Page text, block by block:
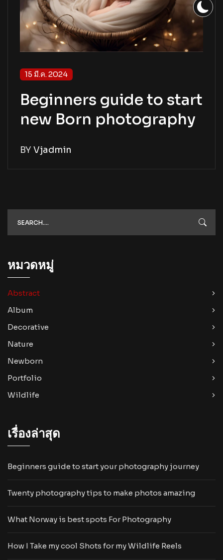
15 มี.ค. 2024
Beginners guide to start
new Born photography
BY Vjadmin
หมวดหมู่
Abstract
Album
Decorative
Nature
Newborn
Portfolio
Wildlife
เรื่องล่าสุด
Beginners guide to start your photography journey
Twenty photography tips to make photos amazing
What Norway is best spots For Photography
How I Take my cool Shots for my Wildlife Reels